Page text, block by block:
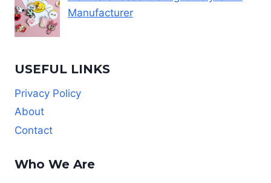
Manufacturer
USEFUL LINKS
Privacy Policy
About
Contact
Who We Are